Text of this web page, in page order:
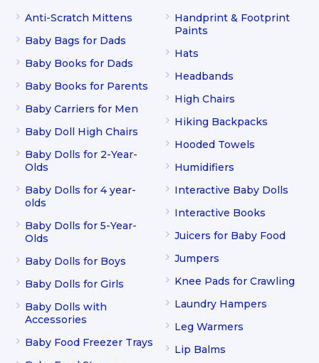
Anti-Scratch Mittens
Baby Bags for Dads
Baby Books for Dads
Baby Books for Parents
Baby Carriers for Men
Baby Doll High Chairs
Baby Dolls for 2-Year-
Olds
Baby Dolls for 4 year-
olds
Baby Dolls for 5-Year-
Olds
Baby Dolls for Boys
Baby Dolls for Girls
Baby Dolls with
Accessories
Baby Food Freezer Trays
Handprint & Footprint
Paints
Hats
Headbands
High Chairs
Hiking Backpacks
Hooded Towels
Humidifiers
Interactive Baby Dolls
Interactive Books
Juicers for Baby Food
Jumpers
Knee Pads for Crawling
Laundry Hampers
Leg Warmers
Lip Balms